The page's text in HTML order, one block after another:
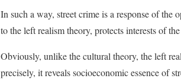
In such a way, street crime is a response of the
to the left realism theory, protects interests of
Obviously, unlike the cultural theory, the left
precisely, it reveals socioeconomic essence of